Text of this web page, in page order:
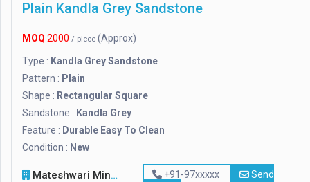
Plain Kandla Grey Sandstone
MOQ 2000 / piece (Approx)
Type : Kandla Grey Sandstone
Pattern : Plain
Shape : Rectangular Square
Sandstone : Kandla Grey
Feature : Durable Easy To Clean
Condition : New
Mateshwari Mineral +91-97xxxxx
Send